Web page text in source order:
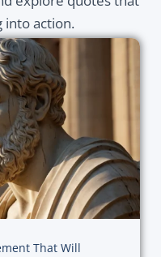
action.
That Will